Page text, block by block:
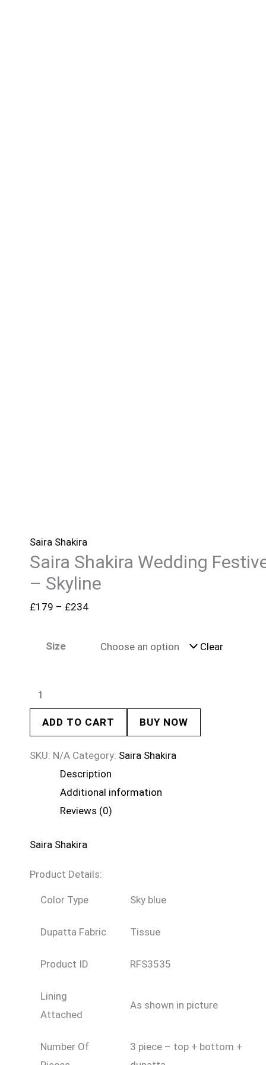
Saira Shakira
Saira Shakira Wedding
– Skyline
£179 – £234
Size Clear
ADD TO CART BUY NOW
SKU: N/A Category: Saira Shakira
Description
Additional information
Reviews (0)
Saira Shakira
Product Details:
Color Type Sky blue
Dupatta Fabric Tissue
Product ID RFS3535
Lining
Attached
As shown in picture
Number Of
3 piece – top + bottom +